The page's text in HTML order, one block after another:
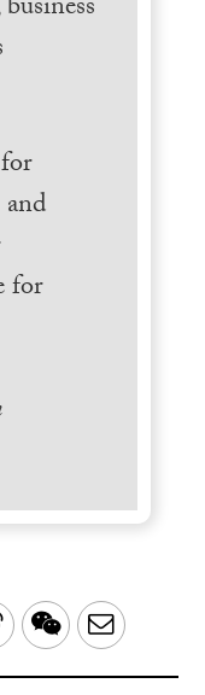
for
Sina WeChatEmail